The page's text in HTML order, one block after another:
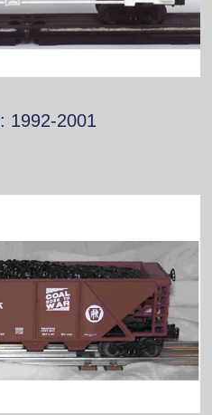
1992-2001